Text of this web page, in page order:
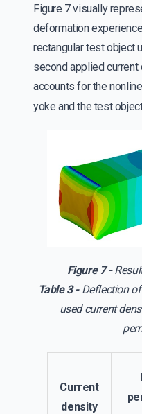
Figure 7 visually
deformation
rectangular test object
second applied current
accounts for the
yoke and the test
Figure 7 -
Table 3 - Deflection
used current
Current
density